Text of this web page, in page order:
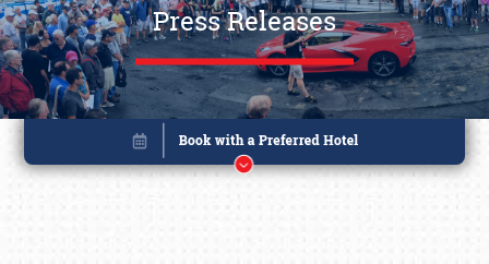
Press Releases